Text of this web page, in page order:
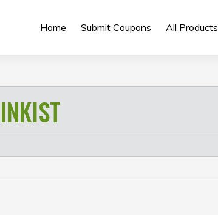
Home Submit Coupons All Products